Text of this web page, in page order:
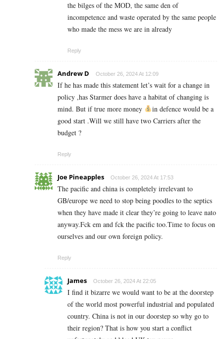
the bilges of the MOD, the same den of
incompetence and waste operated by the same people
who made the mess we are in already
Reply
Andrew D October 26, 2024 At 12:09
If he has made this statement let’s wait for a change in
policy ,has Starmer does have a habitat of changing is
mind. But if true more money
in defence would be a
good start .Will we still have two Carriers after the
budget ?
Reply
Joe Pineapples October 26, 2024 At 17:53
The pacific and china is completely irrelevant to
GB/europe we need to stop being poodles to the septics
when they have made it clear they’re going to leave nato
anyway.Fck em and fck the pacific too.Time to focus on
ourselves and our own foreign policy.
Reply
James October 26, 2024 At 22:05
I find it bizarre we would want to be at the doorstep
of the world most powerful industrial and populated
country. China is not in our doorstep so why go to
their region? That is how you start a conflict